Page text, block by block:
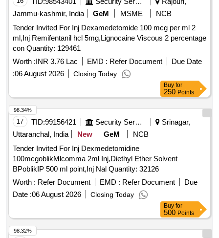
Jammu-kashmir, India
GeM MSME
NCB
Tender Invited For Inj Dexamedetomide 100 mcg per ml 2
ml,Inj Remifentanil hcl 5mg,Lignocaine Viscous 2 percentage
con Quantity: 129461
Worth :INR 3.76 Lac EMD : Refer Document
Due Date
:06 August 2026 Closing Today
Buy for
250 Points
17 TID:99156421 Security Services
Srinagar,
Uttaranchal, India
New GeM
NCB
Tender Invited For Inj Dexmedetomidine
100mcgoblikMlcomma 2ml Inj,Diethyl Ether Solvent
BPoblikIP 500 ml point,Inj Nal Quantity: 32126
Worth : Refer Document EMD : Refer Document
Due
Date :06 August 2026 Closing Today
98.34%
Buy for
500 Points
98.32%